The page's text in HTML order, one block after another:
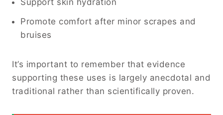
Support skin hydration
Promote comfort after minor scrapes and
bruises
It’s important to remember that evidence
supporting these uses is largely anecdotal and
traditional rather than scientifically proven.